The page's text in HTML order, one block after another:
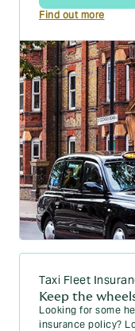
Find out more
Taxi Fleet
Keep the
Looking for some
insurance policy?